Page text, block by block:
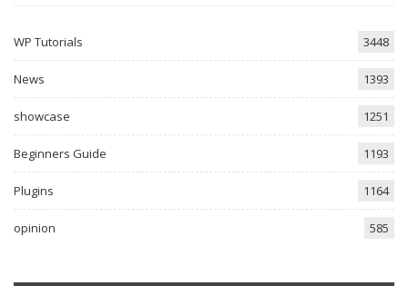
WP Tutorials 3448
News 1393
showcase 1251
Beginners Guide 1193
Plugins 1164
opinion 585